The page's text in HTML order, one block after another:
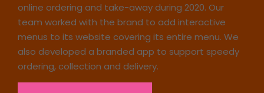
online ordering and take-away during 2020. Our
team worked with the brand to add interactive
menus to its website covering its entire menu. We
also developed a branded app to support speedy
ordering, collection and delivery.